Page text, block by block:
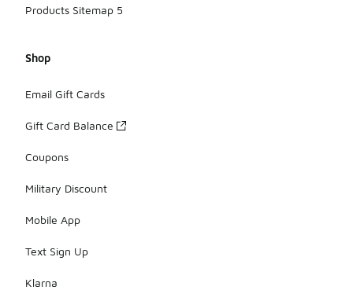
Products Sitemap 5
Shop
Email Gift Cards
Gift Card Balance
Coupons
Military Discount
Mobile App
Text Sign Up
Klarna